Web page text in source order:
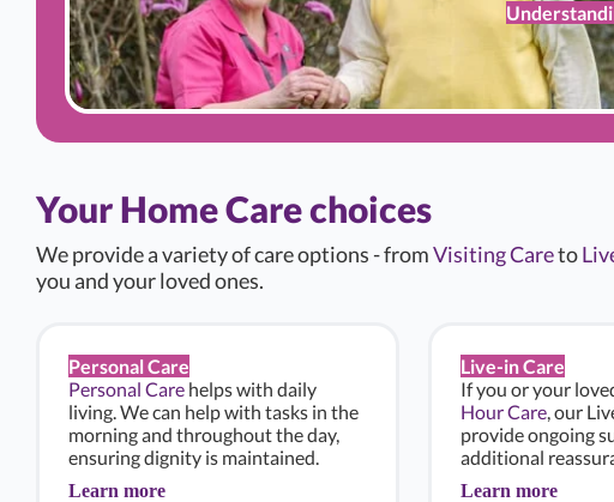
Your Home Care choices
We provide a variety of care options - fromVisiting Careto
you and your loved ones.
Personal Care
Personal Care helps with daily
living. We can help with tasks in the
morning and throughout the day,
ensuring dignity is maintained.
Learn more
Live-in Care
If you or your
Hour Care, our
provide ongoing
additional
Learn more